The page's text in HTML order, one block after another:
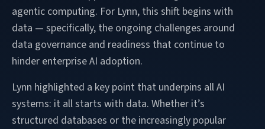
agentic computing. For Lynn, this shift begins with
data — specifically, the ongoing challenges around
data governance and readiness that continue to
hinder enterprise AI adoption.
Lynn highlighted a key point that underpins all AI
systems: it all starts with data. Whether it’s
structured databases or the increasingly popular